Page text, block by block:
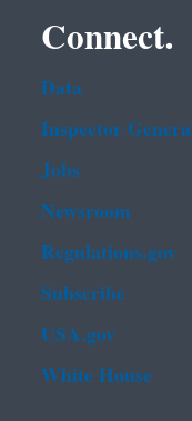
Connect.
Data
Inspector
Jobs
Newsroom
Regulations.gov
Subscribe
USA.gov
White House